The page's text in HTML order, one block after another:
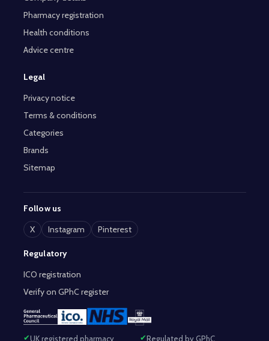
Pharmacy registration
Health conditions
Advice centre
Legal
Privacy notice
Terms & conditions
Categories
Brands
Sitemap
Follow us
X
Instagram Pinterest
Regulatory
ICO registration
Verify on GPhC register
UK registered pharmacy Regulated by GPhC